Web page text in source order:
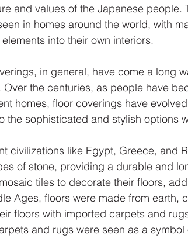
and values of the Japanese people.
in homes around the world, with
into their own interiors.
in general, have come a long
Over the centuries, as people have
homes, floor coverings have
the sophisticated and stylish options
civilizations like Egypt, Greece, and
of stone, providing a durable and
tiles to decorate their floors,
Ages, floors were made from earth,
floors with imported carpets and
and rugs were seen as a